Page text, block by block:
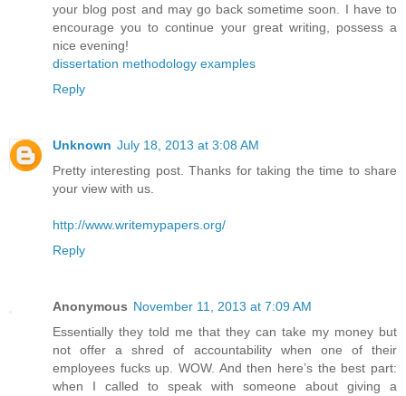
your blog post and may go back sometime soon. I have to
encourage you to continue your great writing, possess a
nice evening!
dissertation methodology examples
Reply
Unknown July 18, 2013 at 3:08 AM
Pretty interesting post. Thanks for taking the time to share
your view with us.
http://www.writemypapers.org/
Reply
Anonymous November 11, 2013 at 7:09 AM
Essentially they told me that they can take my money but
not offer a shred of accountability when one of their
employees fucks up. WOW. And then here’s the best part:
when I called to speak with someone about giving a